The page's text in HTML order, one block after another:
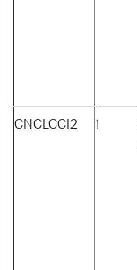
CNCLCCI2 1